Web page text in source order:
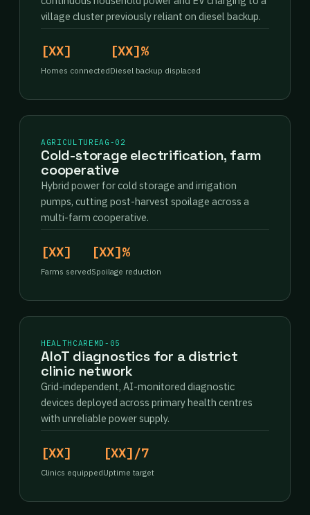
village cluster previously reliant on diesel backup.
[XX]
Homes connected
[XX]%
Diesel backup displaced
AGRICULTUREAG-02
Cold-storage electrification, farm
cooperative
Hybrid power for cold storage and irrigation
pumps, cutting post-harvest spoilage across a
multi-farm cooperative.
[XX]
Farms served
[XX]%
Spoilage reduction
HEALTHCARE MD-05
AIoT diagnostics for a district
clinic network
Grid-independent, AI-monitored diagnostic
devices deployed across primary health centres
with unreliable power supply.
[XX]
Clinics equipped
[XX]/7
Uptime target